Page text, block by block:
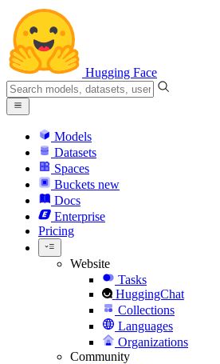
Hugging Face
Models
Datasets
Spaces
Buckets new
Docs
Enterprise
Pricing
Website
Tasks
HuggingChat
Collections
Languages
Organizations
Community